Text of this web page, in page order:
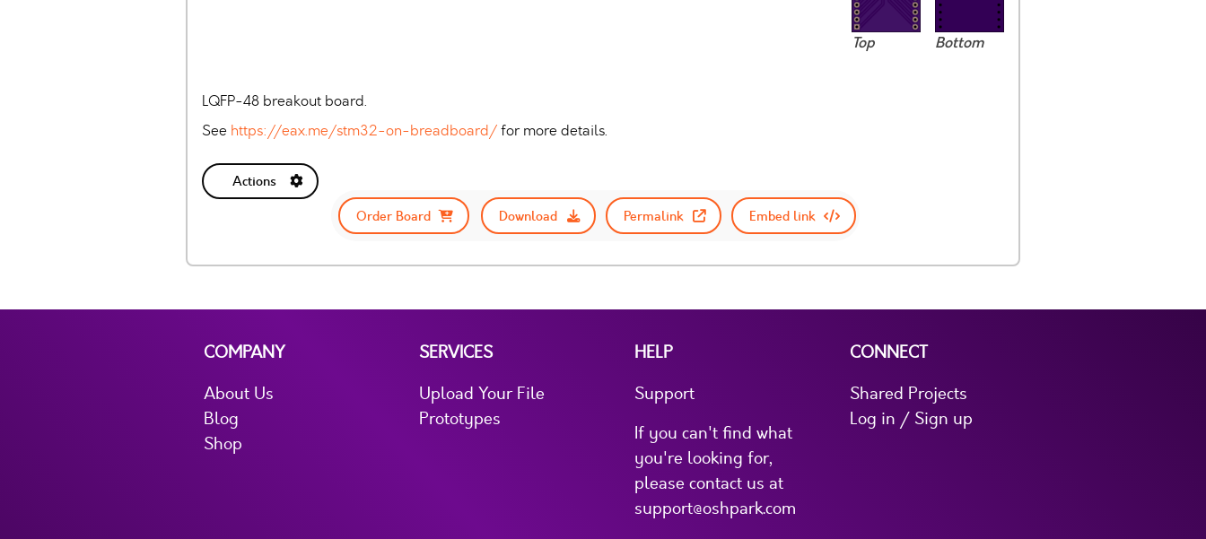
Top Bottom
LQFP-48 breakout board.
See https://eax.me/stm32-on-breadboard/for more details.
Actions
Order Board
Download Permalink Embed link
COMPANY
About Us
Blog
Shop
SERVICES
Upload Your File
Prototypes
HELP
Support
If you can't find what
you're looking for,
please contact us at
support@oshpark.com
CONNECT
Shared Projects
Log in / Sign up